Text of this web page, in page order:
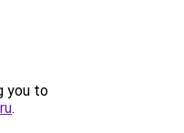
you to
.